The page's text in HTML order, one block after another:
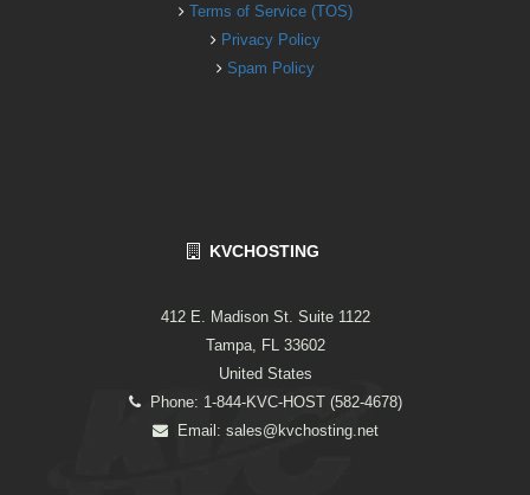
Terms of Service (TOS)
Privacy Policy
Spam Policy
KVCHOSTING
412 E. Madison St. Suite 1122
Tampa, FL 33602
United States
Phone: 1-844-KVC-HOST (582-4678)
Email: sales@kvchosting.net